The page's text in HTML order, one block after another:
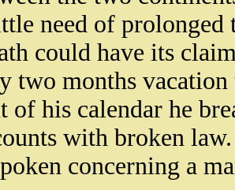
need of prolonged
could have its
two months
of his calendar he
with broken
concerning a